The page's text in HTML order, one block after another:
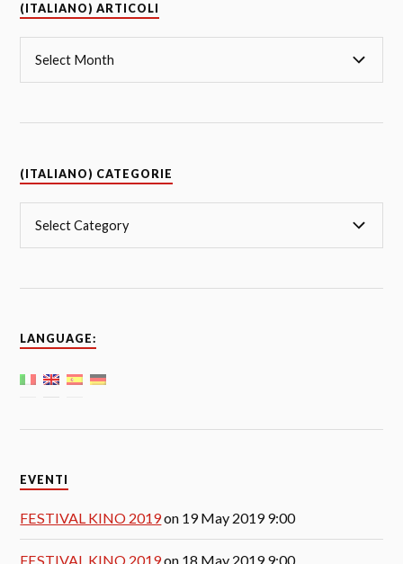
(ITALIANO) ARTICOLI
(ITALIANO) CATEGORIE
LANGUAGE:
EVENTI
FESTIVAL KINO 2019on 19 May 2019 9:00
FESTIVAL KINO 2019on 18 May 2019 9:00